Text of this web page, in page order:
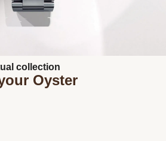
collection
Oyster